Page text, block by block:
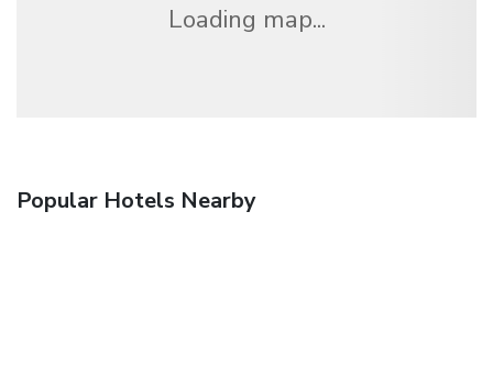
Loading map...
Popular Hotels Nearby